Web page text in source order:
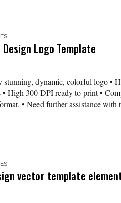
Logo Template
stunning, dynamic, colorful logo •
• High 300 DPI ready to print •
• Need further assistance
vector template